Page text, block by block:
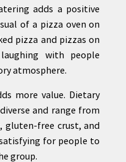
adds a positive
of a pizza oven on
pizza and pizzas on
with people
atmosphere.
more value. Dietary
and range from
gluten-free crust, and
for people to
group.